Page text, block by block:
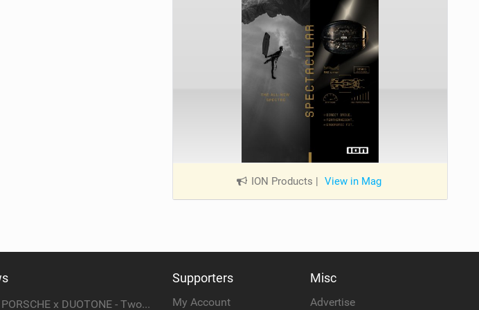
ION Products | View in Mag
PORSCHE x DUOTONE - Two pioneers. One vision.
Supporters
My Account
Misc
Advertise